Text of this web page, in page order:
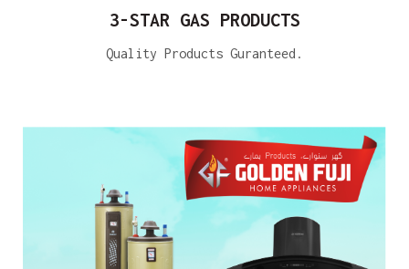
3-STAR GAS PRODUCTS
Quality Products Guranteed.